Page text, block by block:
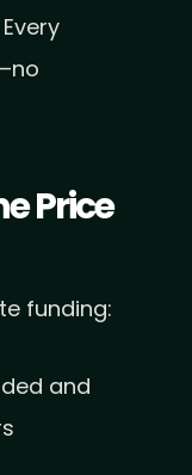
Price
funding:
and